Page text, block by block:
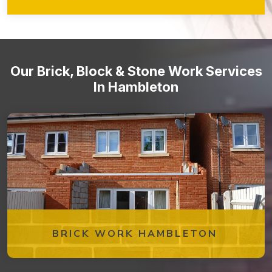
Stone staircases and steps
Our Brick, Block & Stone Work Services
In Hambleton
BRICK WORK HAMBLETON